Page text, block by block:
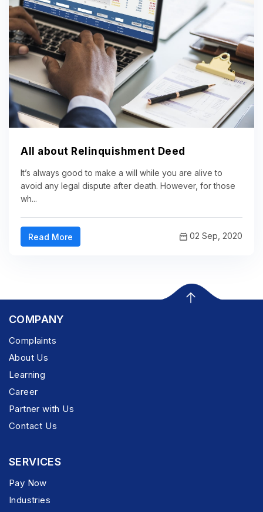
All about Relinquishment Deed
It’s always good to make a will while you are alive to
avoid any legal dispute after death. However, for those
wh...
Read More 02 Sep, 2020
COMPANY
Complaints
About Us
Learning
Career
Partner with Us
Contact Us
SERVICES
Pay Now
Industries